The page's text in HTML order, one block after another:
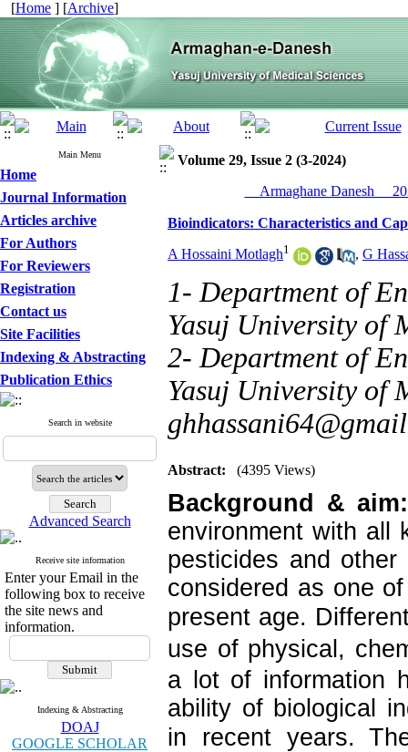
[Home ] [Archive]
Main Menu
Home
Journal Information
Articles archive
For Authors
For Reviewers
Registration
Contact us
Site Facilities
Indexing & Abstracting
Publication Ethics
Search in website
Advanced Search
Receive site information
Enter your Email in the
following box to receive
the site news and
information.
Indexing & Abstracting
DOAJ
GOOGLE SCHOLAR
Volume 29, Issue 2 (3-2024)
__Armaghane Danesh__
Bioindicators: Characteristics and
A Hossaini Motlagh1 , G
1- Department of
Yasuj University of
2- Department of
Yasuj University of
Abstract: (4395 Views)
Background & aim:
environment with all
pesticides and
considered as one
present age.
use of physical,
a lot of information
ability of biological
in recent years.